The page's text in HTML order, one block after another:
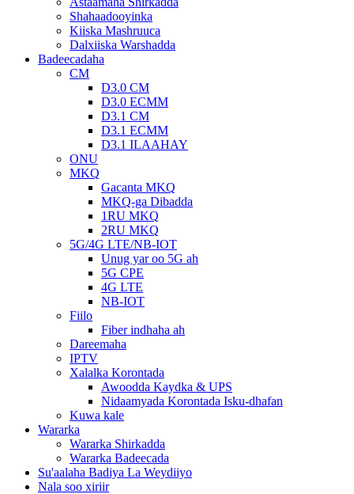
Shahaadooyinka
Kiiska Mashruuca
Dalxiiska Warshadda
Badeecadaha
CM
D3.0 CM
D3.0 ECMM
D3.1 CM
D3.1 ECMM
D3.1 ILAAHAY
ONU
MKQ
Gacanta MKQ
MKQ-ga Dibadda
1RU MKQ
2RU MKQ
5G/4G LTE/NB-IOT
Unug yar oo 5G ah
5G CPE
4G LTE
NB-IOT
Fiilo
Fiber indhaha ah
Dareemaha
IPTV
Xalalka Korontada
Awoodda Kaydka & UPS
Nidaamyada Korontada Isku-dhafan
Kuwa kale
Wararka
Wararka Shirkadda
Wararka Badeecada
Su'aalaha Badiya La Weydiiyo
Nala soo xiriir